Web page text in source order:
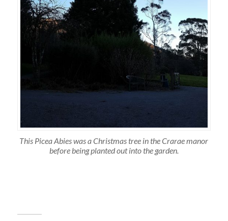
This Picea Abies was a Christmas tree in the Crarae manor
before being planted out into the garden.